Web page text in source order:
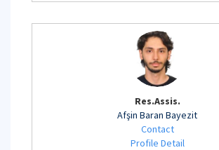
Res.Assis.
Afşin Baran Bayezit
Contact
Profile Detail